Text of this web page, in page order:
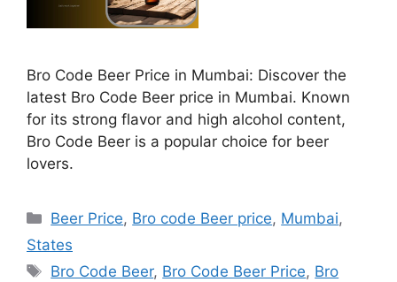
Bro Code Beer Price in Mumbai: Discover the
latest Bro Code Beer price in Mumbai. Known
for its strong flavor and high alcohol content,
Bro Code Beer is a popular choice for beer
lovers.
Categories
Beer Price, Bro code Beer price, Mumbai,
States
Tags
Bro Code Beer, Bro Code Beer Price, Bro